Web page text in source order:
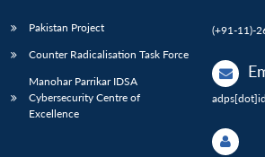
Pakistan Project
Counter Radicalisation Task Force
Manohar Parrikar IDSA
Cybersecurity Centre of
Excellence
(+91-11)-